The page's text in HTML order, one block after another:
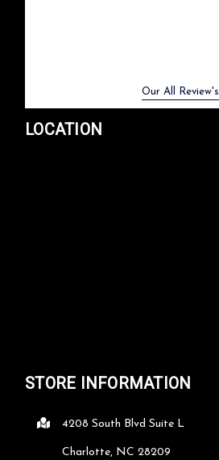
Our All Review's
LOCATION
STORE INFORMATION
4208 South Blvd Suite L
Charlotte, NC 28209